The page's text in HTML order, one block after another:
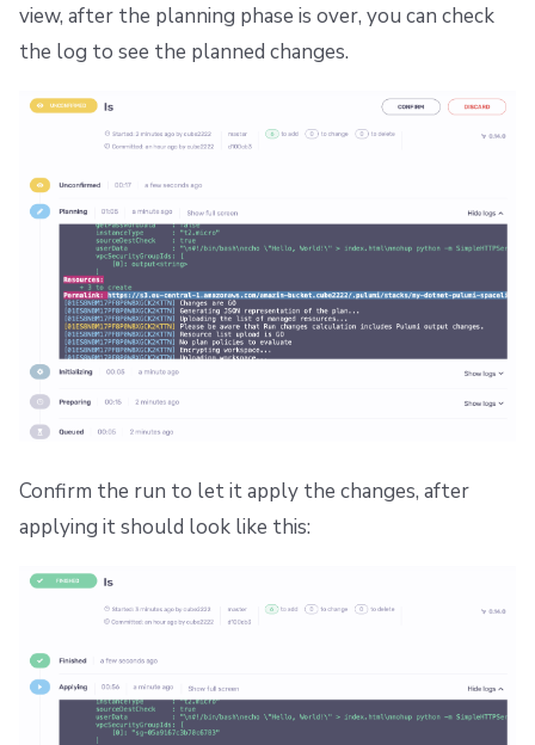
view, after the planning phase is over, you can check
the log to see the planned changes.
Confirm the run to let it apply the changes, after
applying it should look like this: